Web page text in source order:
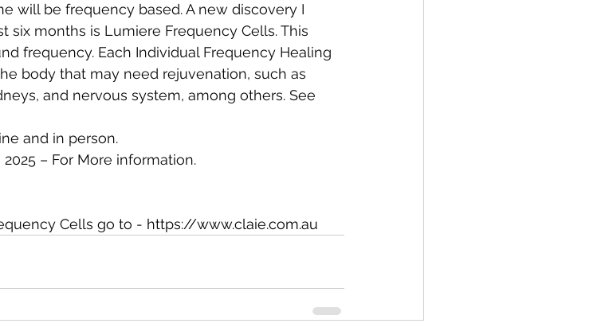
will be frequency based. A new discovery I
six months is Lumiere Frequency Cells. This
frequency. Each Individual Frequency Healing
body that may need rejuvenation, such as
and nervous system, among others. See
and in person.
– For More information.
Cells go to - https://www.claie.com.au